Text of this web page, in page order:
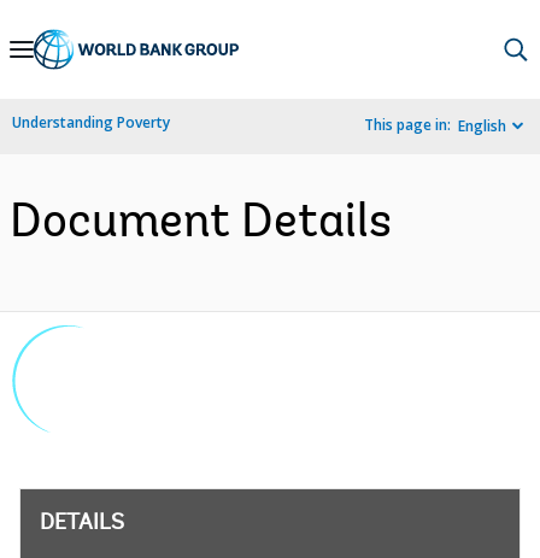
Skip
Navigation
Understanding Poverty This page in: English
Document Details
DETAILS